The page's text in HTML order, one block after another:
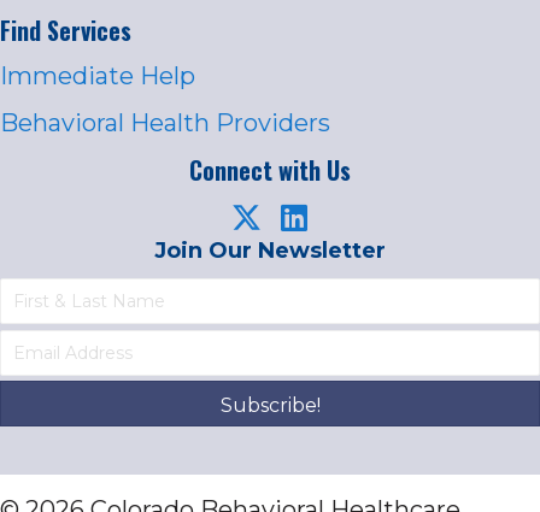
Find Services
Immediate Help
Behavioral Health Providers
Connect with Us
Join Our Newsletter
Subscribe!